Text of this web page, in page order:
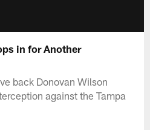
in for Another
back Donovan Wilson
against the Tampa